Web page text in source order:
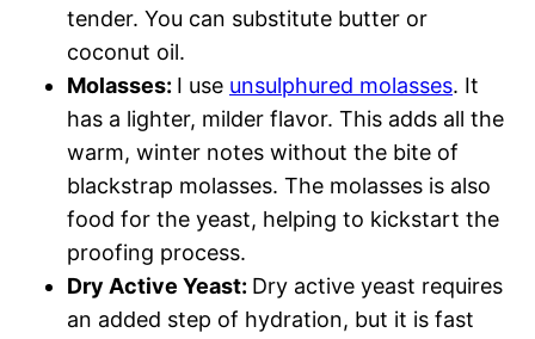
tender. You can substitute butter or
coconut oil.
Molasses: I use unsulphured molasses. It
has a lighter, milder flavor. This adds all the
warm, winter notes without the bite of
blackstrap molasses. The molasses is also
food for the yeast, helping to kickstart the
proofing process.
Dry Active Yeast: Dry active yeast requires
an added step of hydration, but it is fast